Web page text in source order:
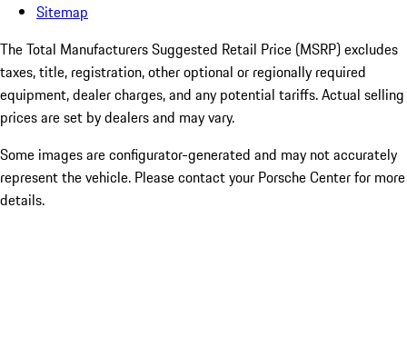
Sitemap
The Total Manufacturers Suggested Retail Price (MSRP) excludes
taxes, title, registration, other optional or regionally required
equipment, dealer charges, and any potential tariffs. Actual selling
prices are set by dealers and may vary.
Some images are configurator-generated and may not accurately
represent the vehicle. Please contact your Porsche Center for more
details.